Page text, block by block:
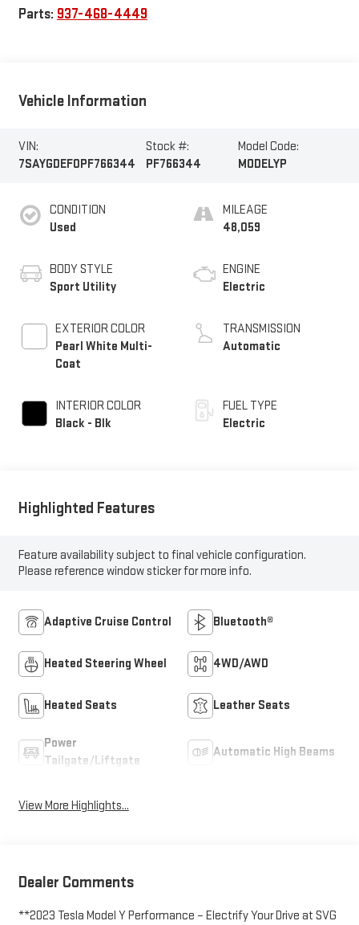
Parts: 937-468-4449
Vehicle Information
VIN:
7SAYGDEF0PF766344
Stock #:
PF766344
Model Code:
MODELYP
CONDITION
Used
BODY STYLE
Sport Utility
EXTERIOR COLOR
Pearl White Multi-
Coat
INTERIOR COLOR
Black - Blk
MILEAGE
48,059
ENGINE
Electric
TRANSMISSION
Automatic
FUEL TYPE
Electric
Highlighted Features
Feature availability subject to final vehicle configuration.
Please reference window sticker for more info.
Adaptive Cruise Control Bluetooth®
Heated Steering Wheel 4WD/AWD
Heated Seats Leather Seats
Power
Tailgate/Liftgate
Automatic High Beams
View More Highlights...
Dealer Comments
**2023 Tesla Model Y Performance – Electrify Your Drive at SVG